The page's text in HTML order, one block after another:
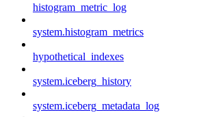
histogram_metric_log
system.histogram_metrics
hypothetical_indexes
system.iceberg_history
system.iceberg_metadata_log